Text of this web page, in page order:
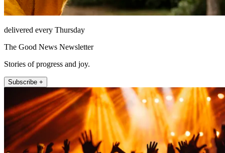
delivered every Thursday
The Good News Newsletter
Stories of progress and joy.
Subscribe +